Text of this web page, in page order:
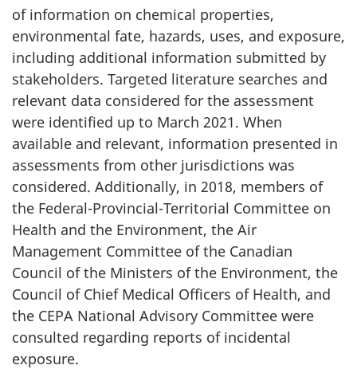
of information on chemical properties,
environmental fate, hazards, uses, and exposure,
including additional information submitted by
stakeholders. Targeted literature searches and
relevant data considered for the assessment
were identified up to March 2021. When
available and relevant, information presented in
assessments from other jurisdictions was
considered. Additionally, in 2018, members of
the Federal-Provincial-Territorial Committee on
Health and the Environment, the Air
Management Committee of the Canadian
Council of the Ministers of the Environment, the
Council of Chief Medical Officers of Health, and
the CEPA National Advisory Committee were
consulted regarding reports of incidental
exposure.